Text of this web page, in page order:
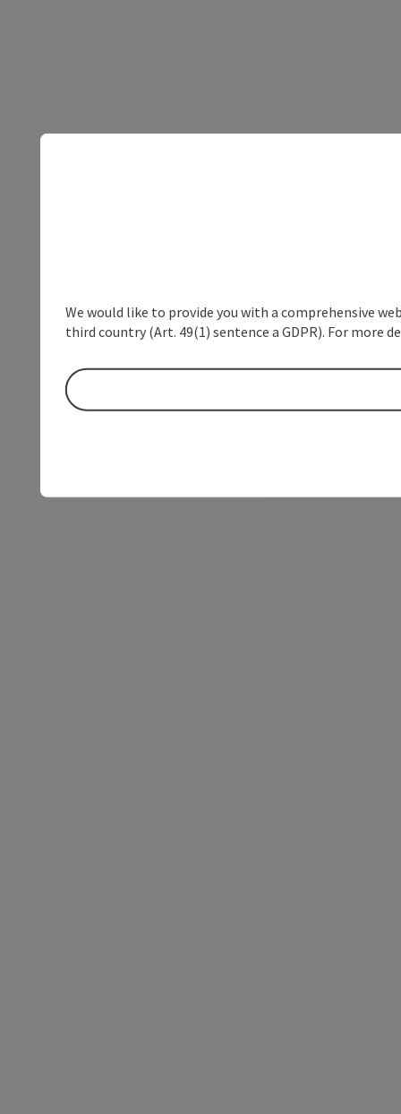
We would like to provide you with a comprehensive
third country (Art. 49(1) sentence a GDPR). For more